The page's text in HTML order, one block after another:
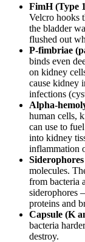
FimH (Type
Velcro hooks
the bladder
flushed out
P-fimbriae
binds even
on kidney
cause kidney
infections
Alpha-
human cells,
can use to
into kidney
inflammation
molecules.
from bacteria
siderophores
proteins and
Capsule (K
bacteria
destroy.